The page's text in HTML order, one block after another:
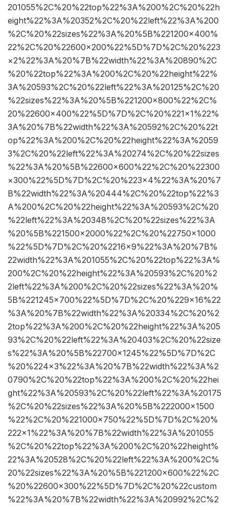
201055%2C%20%22top%22%3A%200%2C%20%22h
eight%22%3A%20352%2C%20%22left%22%3A%200
%2C%20%22sizes%22%3A%20%5B%221200×400%
22%2C%20%22600×200%22%5D%7D%2C%20%223
×2%22%3A%20%7B%22width%22%3A%20890%2C
%20%22top%22%3A%200%2C%20%22height%22%
3A%20593%2C%20%22left%22%3A%20125%2C%20
%22sizes%22%3A%20%5B%221200×800%22%2C%
20%22600×400%22%5D%7D%2C%20%221×1%22%
3A%20%7B%22width%22%3A%20592%2C%20%22t
op%22%3A%200%2C%20%22height%22%3A%2059
3%2C%20%22left%22%3A%20274%2C%20%22sizes
%22%3A%20%5B%22600×600%22%2C%20%22300
×300%22%5D%7D%2C%20%223×4%22%3A%20%7
B%22width%22%3A%20444%2C%20%22top%22%3
A%200%2C%20%22height%22%3A%20593%2C%20
%22left%22%3A%20348%2C%20%22sizes%22%3A
%20%5B%221500×2000%22%2C%20%22750×1000
%22%5D%7D%2C%20%2216×9%22%3A%20%7B%
22width%22%3A%201055%2C%20%22top%22%3A%
200%2C%20%22height%22%3A%20593%2C%20%2
2left%22%3A%200%2C%20%22sizes%22%3A%20%
5B%221245×700%22%5D%7D%2C%20%229×16%22
%3A%20%7B%22width%22%3A%20334%2C%20%2
2top%22%3A%200%2C%20%22height%22%3A%205
93%2C%20%22left%22%3A%20403%2C%20%22size
s%22%3A%20%5B%22700×1245%22%5D%7D%2C
%20%224×3%22%3A%20%7B%22width%22%3A%2
0790%2C%20%22top%22%3A%200%2C%20%22hei
ght%22%3A%20593%2C%20%22left%22%3A%20175
%2C%20%22sizes%22%3A%20%5B%222000×1500
%22%2C%20%221000×750%22%5D%7D%2C%20%
222×1%22%3A%20%7B%22width%22%3A%201055
%2C%20%22top%22%3A%200%2C%20%22height%
22%3A%20528%2C%20%22left%22%3A%200%2C%
20%22sizes%22%3A%20%5B%221200×600%22%2C
%20%22600×300%22%5D%7D%2C%20%22custom
%22%3A%20%7B%22width%22%3A%20992%2C%2